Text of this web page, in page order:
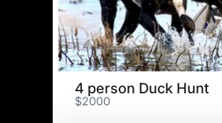
4 person Duck Hunt
$2000